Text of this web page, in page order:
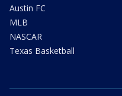
Austin FC
MLB
NASCAR
Texas Basketball